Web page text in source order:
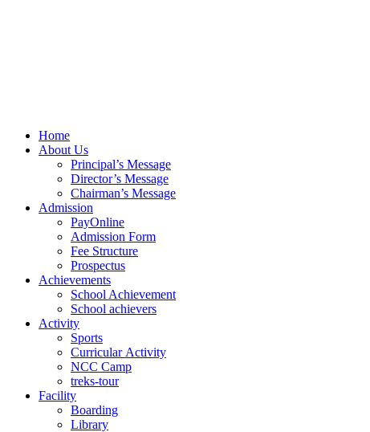
Home
About Us
Principal’s Message
Director’s Message
Chairman’s Message
Admission
PayOnline
Admission Form
Fee Structure
Prospectus
Achievements
School Achievement
School achievers
Activity
Sports
Curricular Activity
NCC Camp
treks-tour
Facility
Boarding
Library